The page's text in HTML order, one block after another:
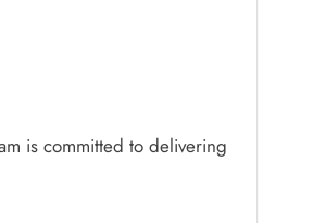
is committed to delivering